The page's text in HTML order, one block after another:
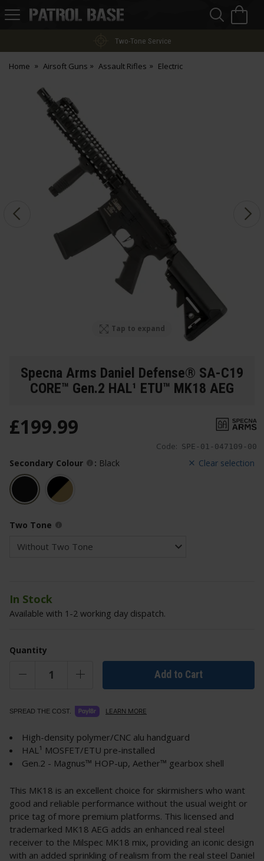
Patrol
Two-Tone Service
Home Airsoft Guns Assault Rifles Electric
Tap to expand
Specna Arms Daniel Defense® SA-C19
CORE™ Gen.2 HAL¹ ETU™ MK18 AEG
Code: SPE-01-047109-00
£199.99
Clear selection
Secondary Colour : Black
Two Tone
In Stock
Available with 1-2 working day dispatch.
Quantity
Add to Cart
SPREAD THE COST. LEARN MORE
High-density polymer/CNC alu handguard
HAL¹ MOSFET/ETU pre-installed
Gen.2 - Magnus™ HOP-up, Aether™ gearbox shell
This MK18 is an excellent choice for skirmishers who want
good and reliable performance without the usual weight or
price tag of more premium platforms. This licensed and
trademarked MK18 AEG adds an enhanced real steel
receiver to the Milspec MK18 mix, providing an iconic design
with an added sprinkling of realism from the real steel Daniel